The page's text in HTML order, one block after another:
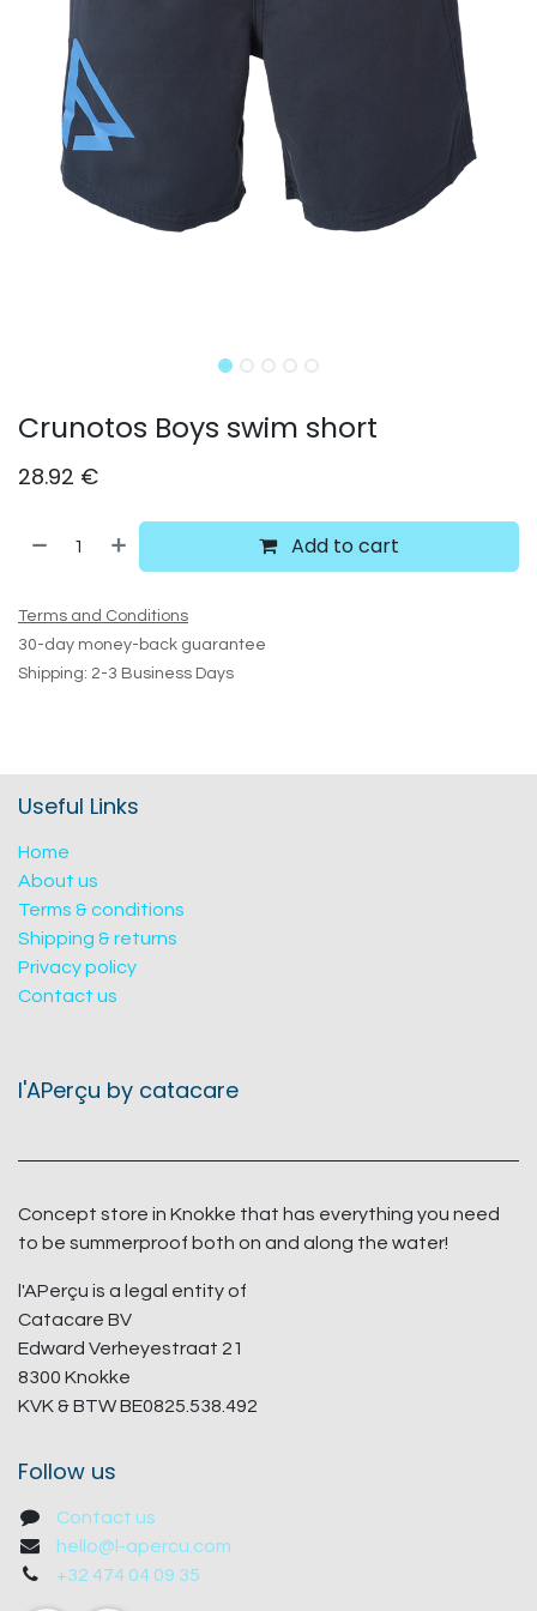
Crunotos Boys swim short
28.92 €
Add to cart
Terms and Conditions
30-day money-back guarantee
Shipping: 2-3 Business Days
Useful Links
Home
About us
Terms & conditions
Shipping & returns
Privacy policy
Contact us
l'APerçu by catacare
Concept store in Knokke that has everything you need
to be summerproof both on and along the water!
l'APerçu is a legal entity of
Catacare BV
Edward Verheyestraat 21
8300 Knokke
KVK & BTW BE0825.538.492
Follow us
Contact us
hello@l-apercu.com
+32 474 04 09 35